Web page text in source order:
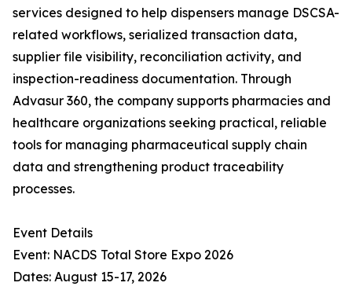
services designed to help dispensers manage DSCSA-
related workflows, serialized transaction data,
supplier file visibility, reconciliation activity, and
inspection-readiness documentation. Through
Advasur 360, the company supports pharmacies and
healthcare organizations seeking practical, reliable
tools for managing pharmaceutical supply chain
data and strengthening product traceability
processes.
Event Details
Event: NACDS Total Store Expo 2026
Dates: August 15-17, 2026